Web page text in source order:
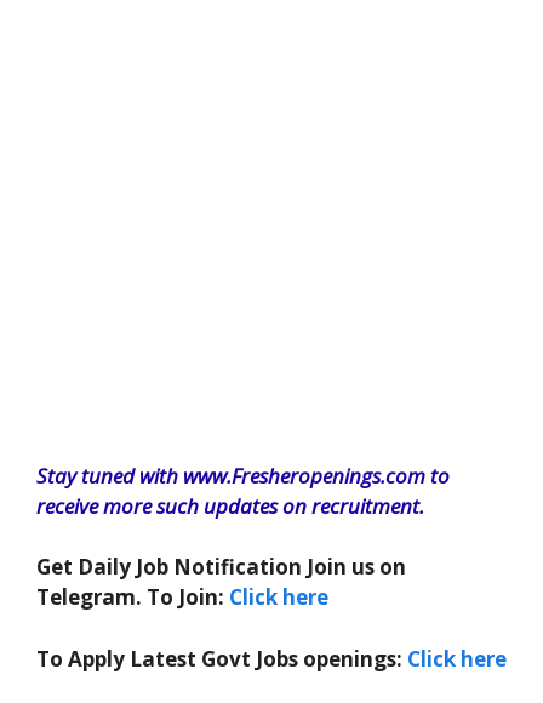
Stay tuned with www.Fresheropenings.com to
receive more such updates on recruitment.
Get Daily Job Notification Join us on
Telegram. To Join: Click here
To Apply Latest Govt Jobs openings: Click here